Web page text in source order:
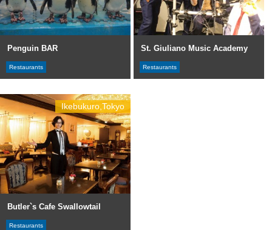
Penguin BAR
Restaurants
St. Giuliano Music Academy
Restaurants
Ikebukuro,Tokyo
Butler`s Cafe Swallowtail
Restaurants